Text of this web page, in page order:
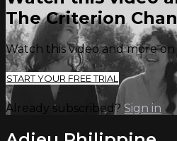
The Criterion
Watch this video and more
START YOUR FREE TRIAL
Already subscribed? Sign in